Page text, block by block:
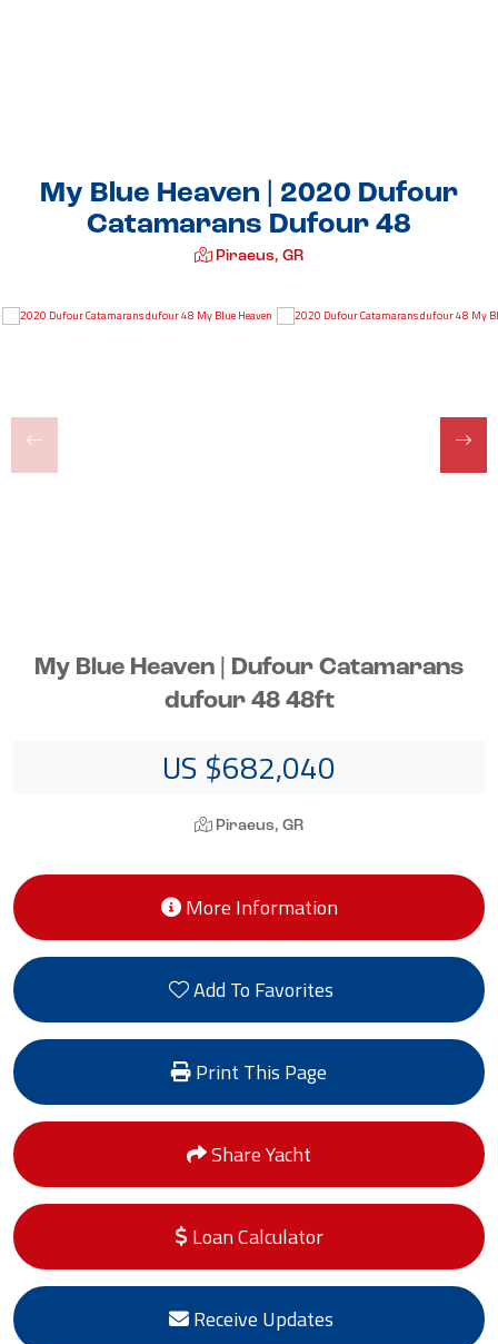
My Blue Heaven | 2020 Dufour
Catamarans Dufour 48
Piraeus, GR
My Blue Heaven | Dufour Catamarans
dufour 48 48ft
US $682,040
Piraeus, GR
More Information
Add To Favorites
Print This Page
Share Yacht
Loan Calculator
Receive Updates